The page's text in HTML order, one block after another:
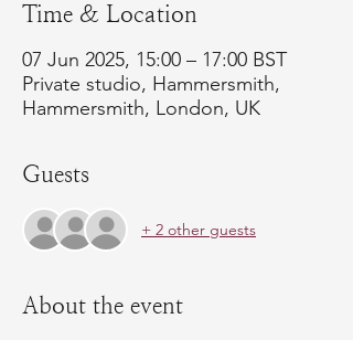
Time & Location
07 Jun 2025, 15:00 – 17:00 BST
Private studio, Hammersmith,
Hammersmith, London, UK
Guests
+ 2 other guests
About the event